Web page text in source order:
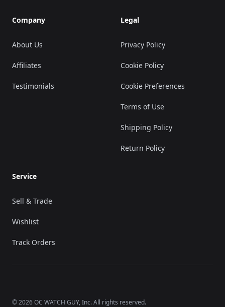
Company
About Us
Affiliates
Testimonials
Legal
Privacy Policy
Cookie Policy
Cookie Preferences
Terms of Use
Shipping Policy
Return Policy
Service
Sell & Trade
Wishlist
Track Orders
©2026OC WATCH GUY, Inc. All rights reserved.